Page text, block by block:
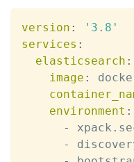
version :
'3.8'
services :
elasticsearch :
image :
environment :
-
-